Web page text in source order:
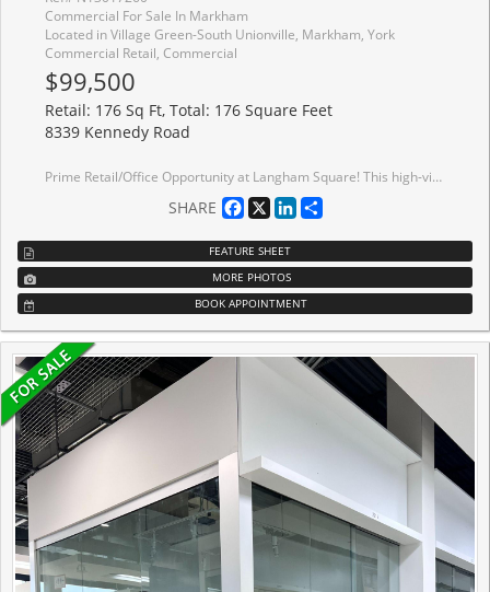
Commercial For Sale In Markham
Located in Village Green-South Unionville, Markham, York
Commercial Retail, Commercial
$99,500
Retail: 176 Sq Ft, Total: 176 Square Feet
8339 Kennedy Road
Prime Retail/Office Opportunity at Langham Square! This high-visibility unit is perfectly positioned in the heart of Markham's vibrant commercial core, located directly above the high-traffic T&T Supermarket to ensure exceptional foot traffic and maximum brand exposure. The versatile space is ideal for general retail, professional services, a boutique studio, or a private office within a premier mixed-use complex surrounded by luxury condos and professional suites. Boasting unparalleled accessibility with ample surface and underground parking, the property is just minutes from Hwy 407/Hwy 7 and steps to the York University Markham Campus, GO Station, and Viva/YRT transit. Establish your business in a thriving, high-growth community and capitalize on one of the most recognized and accessible commercial hubs in the city.
SHARE Facebook
X LinkedIn
FEATURE SHEET
MORE PHOTOS
BOOK APPOINTMENT